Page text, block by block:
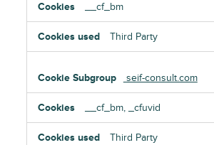
__cf_bm
Third Party
seif-consult.com
__cf_bm, _cfuvid
Third Party